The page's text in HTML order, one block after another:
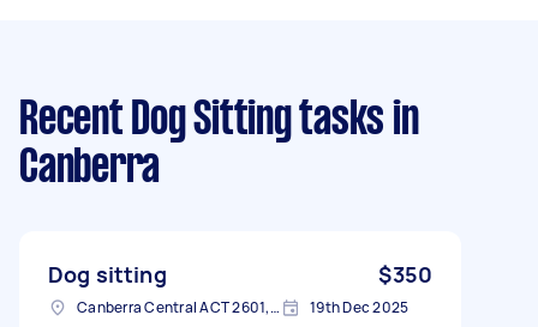
Recent Dog Sitting tasks in
Canberra
Dog sitting $350
Canberra Central ACT 2601, Australia 19th Dec 2025